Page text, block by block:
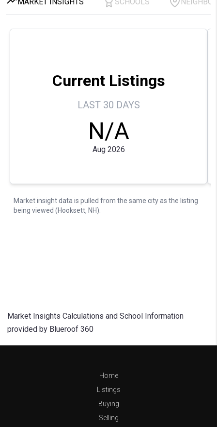
Market Insights Calculations and School Information
provided by Blueroof 360
Home
Listings
Buying
Selling